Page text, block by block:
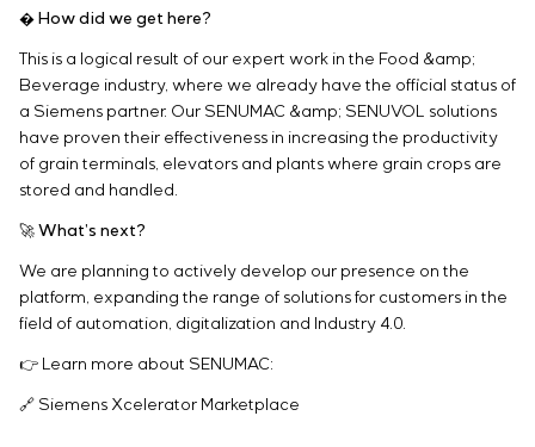
� How did we get here?
This is a logical result of our expert work in the Food &amp;
Beverage industry, where we already have the official status of
a Siemens partner. Our SENUMAC &amp; SENUVOL solutions
have proven their effectiveness in increasing the productivity
of grain terminals, elevators and plants where grain crops are
stored and handled.
🚀 What’s next?
We are planning to actively develop our presence on the
platform, expanding the range of solutions for customers in the
field of automation, digitalization and Industry 4.0.
👉 Learn more about SENUMAC:
🔗 Siemens Xcelerator Marketplace